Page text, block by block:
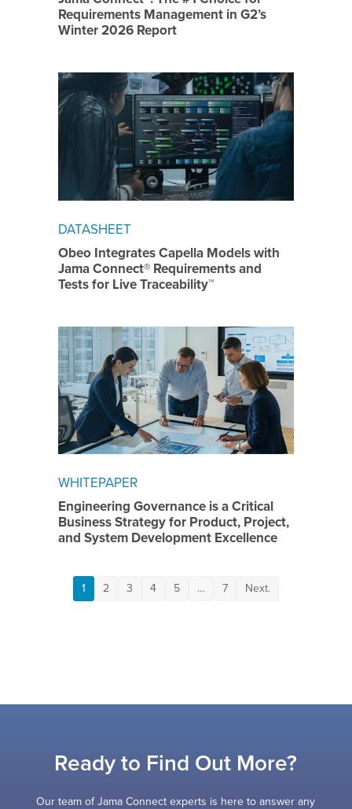
Requirements Management in G2’s
Winter 2026 Report
DATASHEET
Obeo Integrates Capella Models with
Jama Connect® Requirements and
Tests for Live Traceability™
WHITEPAPER
Engineering Governance is a Critical
Business Strategy for Product, Project,
and System Development Excellence
1 2 3 4 5 … 7 Next.
Ready to Find Out More?
Our team of Jama Connect experts is here to answer any